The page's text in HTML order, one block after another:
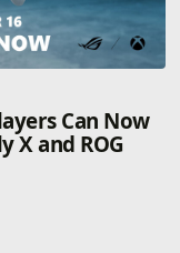
Can Now
X and ROG